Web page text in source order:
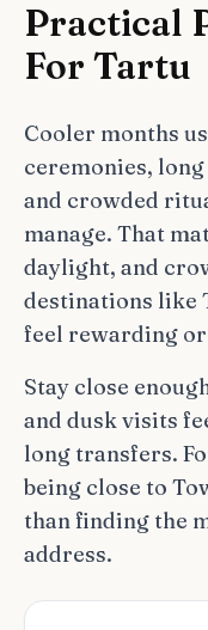
Practical
For Tartu
Cooler months
ceremonies,
and crowded
manage. That
daylight, and
destinations like
feel rewarding
Stay close
and dusk visits
long transfers.
being close to
than finding the
address.